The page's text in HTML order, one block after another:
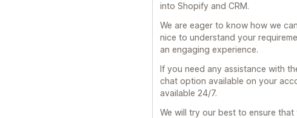
into Shopify and CRM.
We are eager to know how we
nice to understand your
an engaging experience.
If you need any assistance with
chat option available on your
available 24/7.
We will try our best to ensure